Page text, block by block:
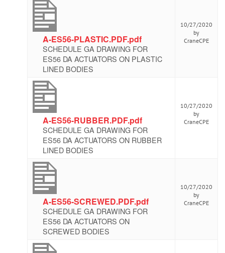
A-ES56-PLASTIC.PDF.pdf
SCHEDULE GA DRAWING FOR
ES56 DA ACTUATORS ON PLASTIC
LINED BODIES
10/27/2020
by
CraneCPE
A-ES56-RUBBER.PDF.pdf
SCHEDULE GA DRAWING FOR
ES56 DA ACTUATORS ON RUBBER
LINED BODIES
10/27/2020
by
CraneCPE
A-ES56-SCREWED.PDF.pdf
SCHEDULE GA DRAWING FOR
ES56 DA ACTUATORS ON
SCREWED BODIES
10/27/2020
by
CraneCPE